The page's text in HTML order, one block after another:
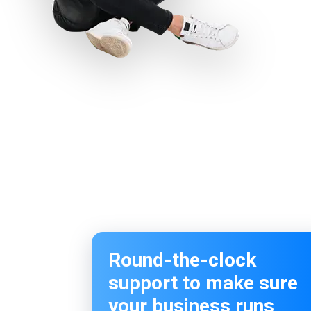
Round-the-clock
support to make sure
your business runs